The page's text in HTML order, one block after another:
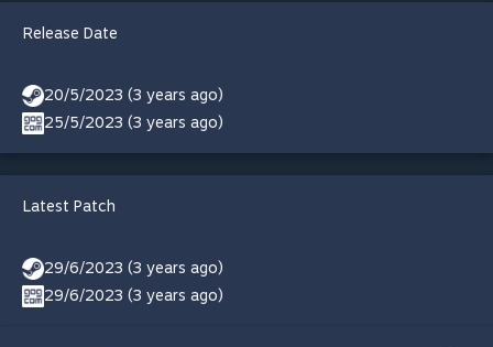
Release Date
20/5/2023 (3 years ago)
25/5/2023 (3 years ago)
Latest Patch
29/6/2023 (3 years ago)
29/6/2023 (3 years ago)